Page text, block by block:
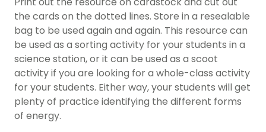
the cards on the dotted lines. Store in a resealable
bag to be used again and again. This resource can
be used as a sorting activity for your students in a
science station, or it can be used as a scoot
activity if you are looking for a whole-class activity
for your students. Either way, your students will get
plenty of practice identifying the different forms
of energy.